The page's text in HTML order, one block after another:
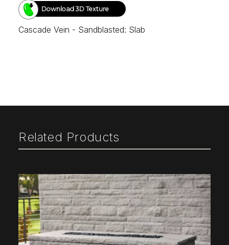
Download 3D Texture
Cascade Vein - Sandblasted: Slab
Related Products